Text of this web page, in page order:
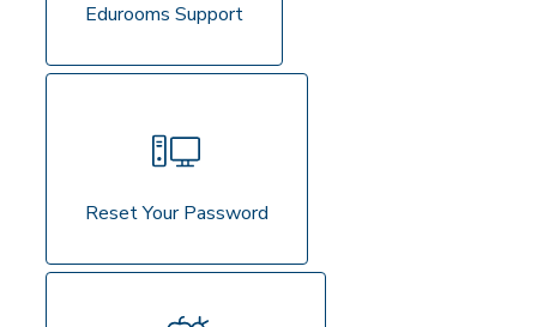
Edurooms Support
Reset Your Password